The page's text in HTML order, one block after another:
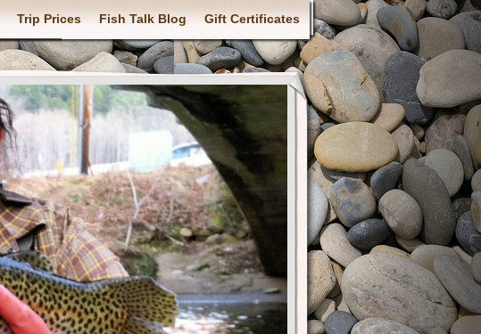
Trip Prices Fish Talk Blog Gift Certificates